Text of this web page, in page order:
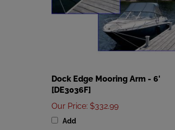
[DE3036F]
Our Price:$332.99
Add